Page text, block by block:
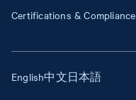
Certifications & Compliance
English中文日本語